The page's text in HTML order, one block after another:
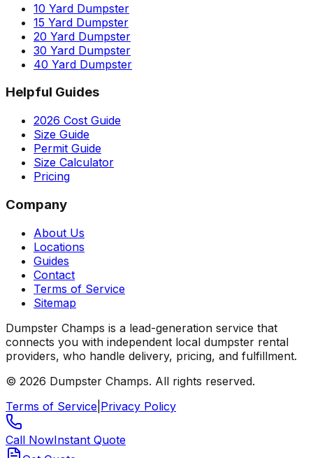
10 Yard Dumpster
15 Yard Dumpster
20 Yard Dumpster
30 Yard Dumpster
40 Yard Dumpster
Helpful Guides
2026 Cost Guide
Size Guide
Permit Guide
Size Calculator
Pricing
Company
About Us
Locations
Guides
Contact
Terms of Service
Sitemap
Dumpster Champs is a lead-generation service that
connects you with independent local dumpster rental
providers, who handle delivery, pricing, and fulfillment.
© 2026 Dumpster Champs. All rights reserved.
Terms of Service Privacy Policy
Call NowInstant Quote